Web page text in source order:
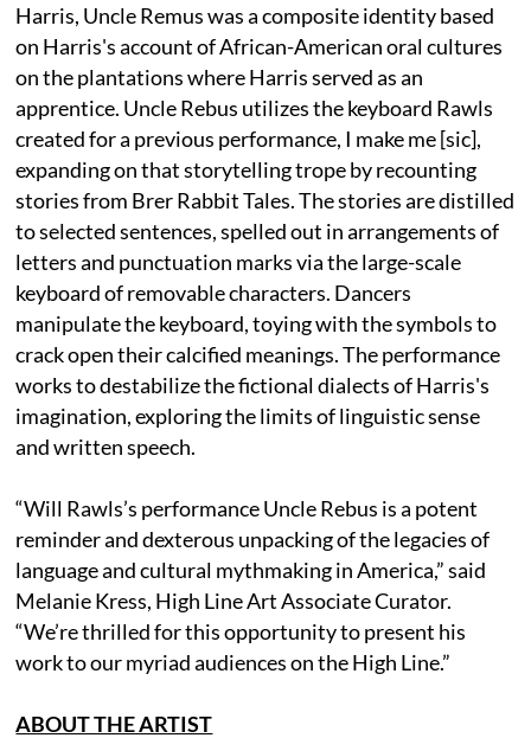
Harris, Uncle Remus was a composite identity based
on Harris's account of African-American oral cultures
on the plantations where Harris served as an
apprentice. Uncle Rebus utilizes the keyboard Rawls
created for a previous performance, I make me [sic],
expanding on that storytelling trope by recounting
stories from Brer Rabbit Tales. The stories are distilled
to selected sentences, spelled out in arrangements of
letters and punctuation marks via the large-scale
keyboard of removable characters. Dancers
manipulate the keyboard, toying with the symbols to
crack open their calcified meanings. The performance
works to destabilize the fictional dialects of Harris's
imagination, exploring the limits of linguistic sense
and written speech.
“Will Rawls’s performance Uncle Rebus is a potent
reminder and dexterous unpacking of the legacies of
language and cultural mythmaking in America,” said
Melanie Kress, High Line Art Associate Curator.
“We’re thrilled for this opportunity to present his
work to our myriad audiences on the High Line.”
ABOUT THE ARTIST